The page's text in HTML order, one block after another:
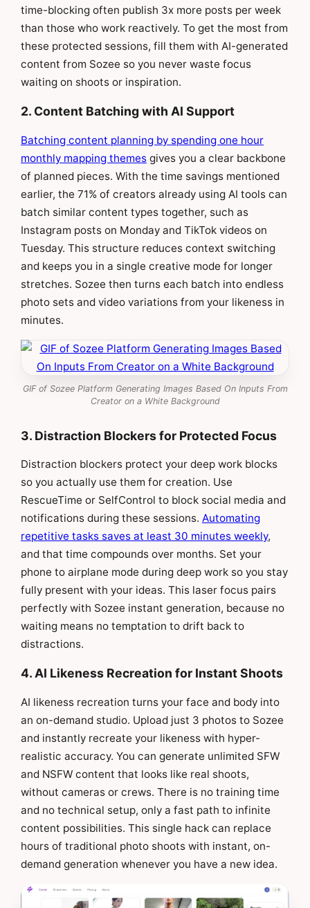
time-blocking often publish 3x more posts per week
than those who work reactively. To get the most from
these protected sessions, fill them with AI-generated
content from Sozee so you never waste focus
waiting on shoots or inspiration.
2. Content Batching with AI Support
Batching content planning by spending one hour
monthly mapping themes gives you a clear backbone
of planned pieces. With the time savings mentioned
earlier, the 71% of creators already using AI tools can
batch similar content types together, such as
Instagram posts on Monday and TikTok videos on
Tuesday. This structure reduces context switching
and keeps you in a single creative mode for longer
stretches. Sozee then turns each batch into endless
photo sets and video variations from your likeness in
minutes.
GIF of Sozee Platform Generating Images Based On Inputs From
Creator on a White Background
3. Distraction Blockers for Protected Focus
Distraction blockers protect your deep work blocks
so you actually use them for creation. Use
RescueTime or SelfControl to block social media and
notifications during these sessions. Automating
repetitive tasks saves at least 30 minutes weekly,
and that time compounds over months. Set your
phone to airplane mode during deep work so you stay
fully present with your ideas. This laser focus pairs
perfectly with Sozee instant generation, because no
waiting means no temptation to drift back to
distractions.
4. AI Likeness Recreation for Instant Shoots
AI likeness recreation turns your face and body into
an on-demand studio. Upload just 3 photos to Sozee
and instantly recreate your likeness with hyper-
realistic accuracy. You can generate unlimited SFW
and NSFW content that looks like real shoots,
without cameras or crews. There is no training time
and no technical setup, only a fast path to infinite
content possibilities. This single hack can replace
hours of traditional photo shoots with instant, on-
demand generation whenever you have a new idea.